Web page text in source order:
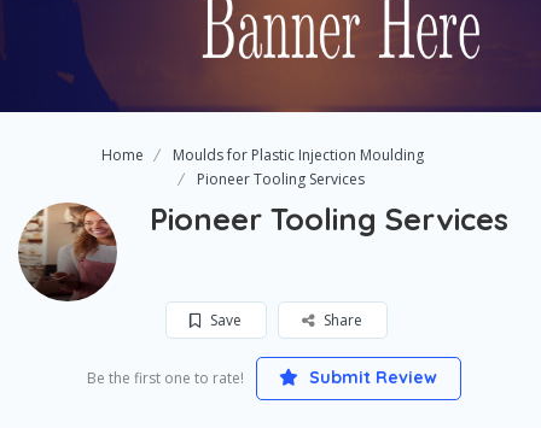
Home
Moulds for Plastic Injection Moulding
Pioneer Tooling Services
Pioneer Tooling Services
Save Share
Be the first one to rate! Submit Review